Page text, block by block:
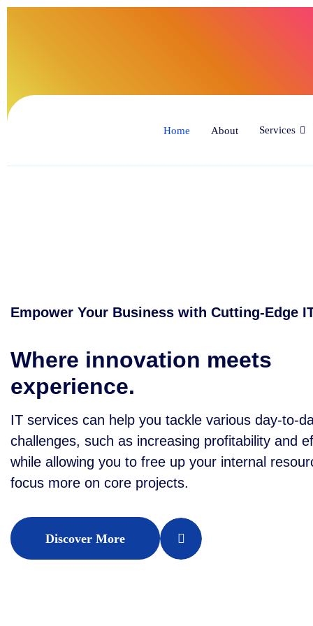
Home About Services
Empower Your Business with Cutting-Edge
Where innovation meets
experience.
IT services can help you tackle various day-to-
challenges, such as increasing profitability and
while allowing you to free up your internal
focus more on core projects.
Discover More